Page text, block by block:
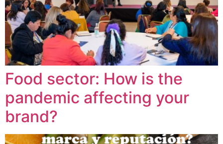
Food sector: How is the
pandemic affecting your
brand?